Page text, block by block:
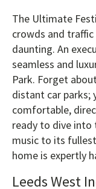
The Ultimate
crowds and traffic
daunting. An
seamless and
Park. Forget
distant car parks;
comfortable,
ready to dive into
music to its
home is expertly
Leeds West